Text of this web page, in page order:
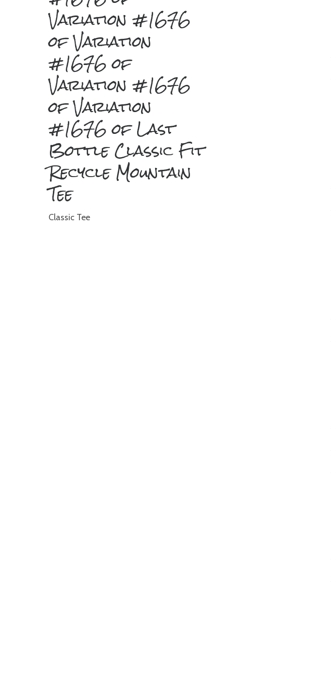
Variation #1676
of Variation
#1676 of
Variation #1676
of Variation
#1676 of Last
Bottle Classic Fit
Recycle Mountain
Tee
Classic Tee